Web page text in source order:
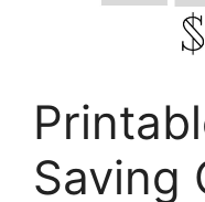
Saving